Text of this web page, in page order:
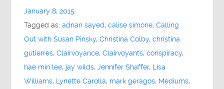
January 8, 2015
Tagged as:adnan sayed,calise simone,Calling
Out with Susan Pinsky,Christina Colby,christina
gutierres,Clairvoyance,Clairvoyants,conspiracy,
hae min lee, jay wilds,Jennifer Shaffer, Lisa
Williams, Lynette Carolla, mark geragos, Mediums,